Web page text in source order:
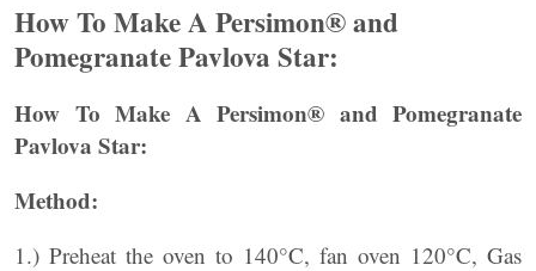
How To Make A Persimon® and
Pomegranate Pavlova Star:
How To Make A Persimon® and Pomegranate
Pavlova Star:
Method:
1.) Preheat the oven to 140°C, fan oven 120°C, Gas